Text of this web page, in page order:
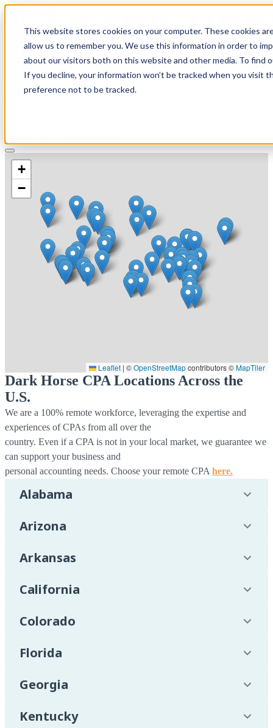
This website stores cookies on your computer. These cookies
allow us to remember you. We use this information in order to
about our visitors both on this website and other media. To find
If you decline, your information won’t be tracked when you visit
preference not to be tracked.
Solutions
+
−
Leaflet | ©OpenStreetMapcontributors ©MapTiler
Dark Horse CPA Locations Across the
U.S.
We are a 100% remote workforce, leveraging the expertise and
experiences of CPAs from all over the
country. Even if a CPA is not in your local market, we guarantee we
can support your business and
personal accounting needs. Choose your remote CPA here.
Alabama
Arizona
Arkansas
California
Colorado
Florida
Georgia
Kentucky